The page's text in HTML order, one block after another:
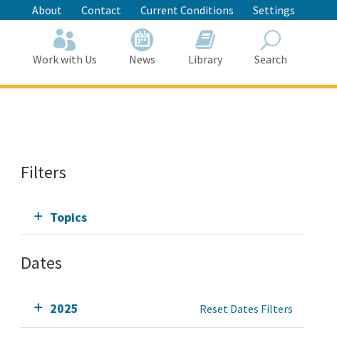
About Contact Current Conditions Settings
Work with Us News Library Search
Filters
Topics
Dates
2025 Reset Dates Filters